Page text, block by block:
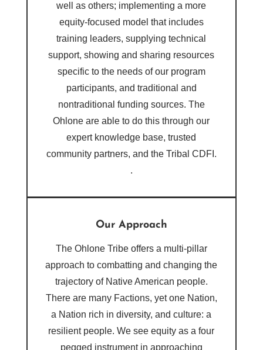
well as others; implementing a more
equity-focused model that includes
training leaders, supplying technical
support, showing and sharing resources
specific to the needs of our program
participants, and traditional and
nontraditional funding sources. The
Ohlone are able to do this through our
expert knowledge base, trusted
community partners, and the Tribal CDFI.
.
Our Approach
The Ohlone Tribe offers a multi-pillar
approach to combatting and changing the
trajectory of Native American people.
There are many Factions, yet one Nation,
a Nation rich in diversity, and culture: a
resilient people. We see equity as a four
pegged instrument in approaching